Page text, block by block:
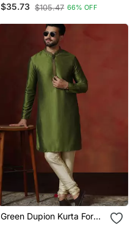
Set
$35.73 $105.47 66% OFF
Green Dupion Kurta For